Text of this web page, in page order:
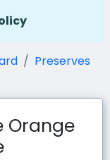
Preserves
Orange